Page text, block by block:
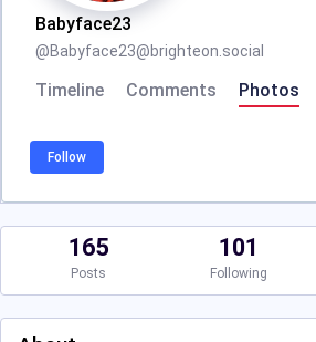
Babyface23
@Babyface23@brighteon.social
Timeline Comments Photos
Follow
165
Posts
101
Following